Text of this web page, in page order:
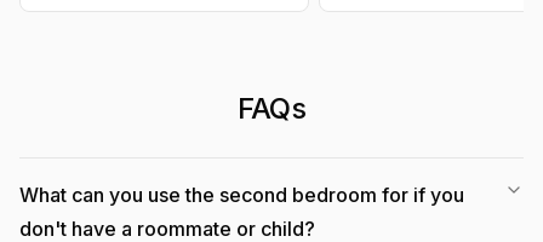
FAQs
What can you use the second bedroom for if you
don't have a roommate or child?